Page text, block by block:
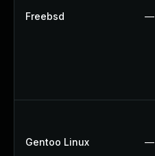
Freebsd —
Gentoo Linux —